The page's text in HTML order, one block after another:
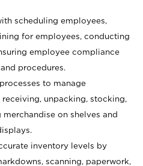
scheduling employees,
for employees, conducting
employee compliance
procedures.
to manage
unpacking, stocking,
on shelves and
inventory levels by
scanning, paperwork,